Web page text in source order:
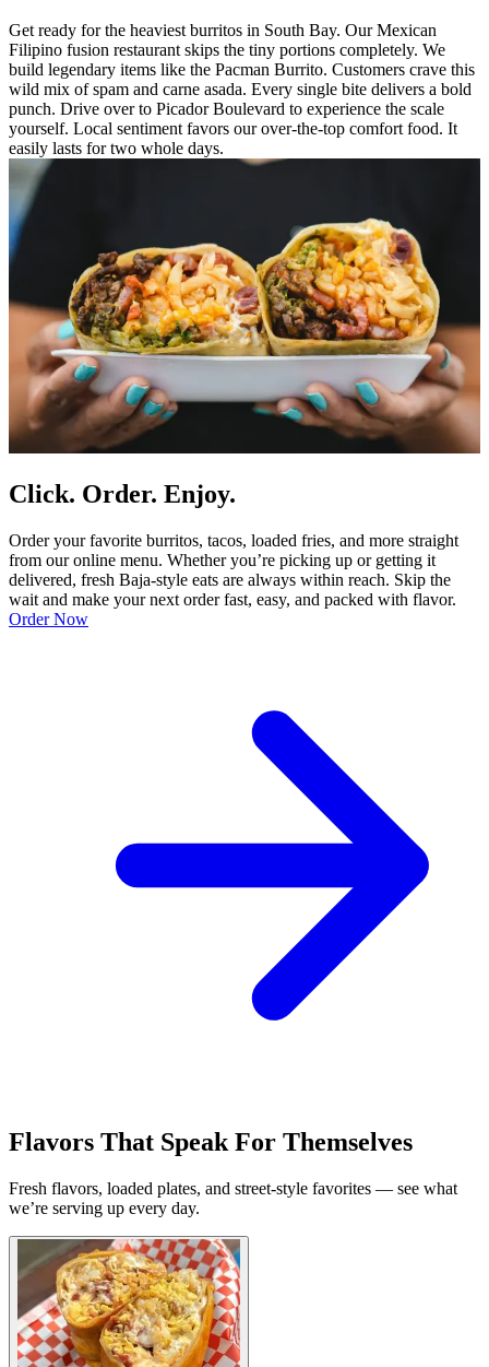
Get ready for the heaviest burritos in South Bay. Our Mexican
Filipino fusion restaurant skips the tiny portions completely. We
build legendary items like the Pacman Burrito. Customers crave this
wild mix of spam and carne asada. Every single bite delivers a bold
punch. Drive over to Picador Boulevard to experience the scale
yourself. Local sentiment favors our over-the-top comfort food. It
easily lasts for two whole days.
Click. Order. Enjoy.
Order your favorite burritos, tacos, loaded fries, and more straight
from our online menu. Whether you’re picking up or getting it
delivered, fresh Baja-style eats are always within reach. Skip the
wait and make your next order fast, easy, and packed with flavor.
Order Now
Flavors That Speak For Themselves
Fresh flavors, loaded plates, and street-style favorites — see what
we’re serving up every day.